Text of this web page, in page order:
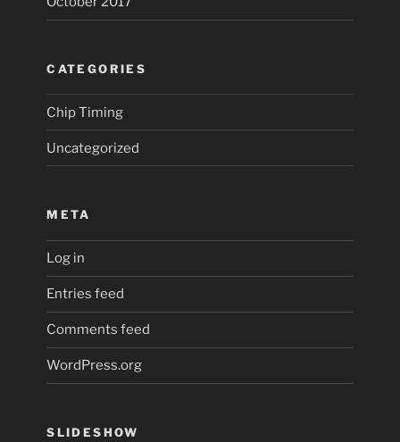
CATEGORIES
Chip Timing
Uncategorized
META
Log in
Entries feed
Comments feed
WordPress.org
SLIDESHOW